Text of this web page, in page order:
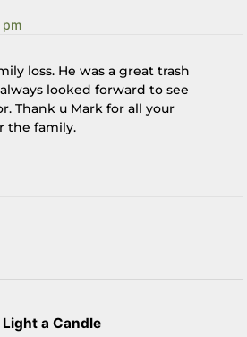
pm
loss. He was a great trash
looked forward to see
Thank u Mark for all your
the family.
a Candle